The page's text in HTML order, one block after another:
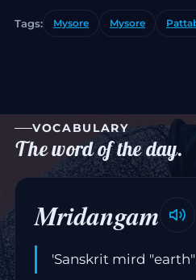
Tags: Mysore Mysore
VOCABULARY
The word of the day.
Mridangam
'Sanskrit mird